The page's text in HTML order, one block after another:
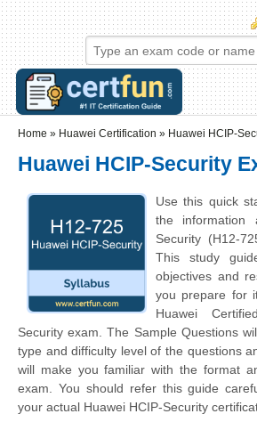
Skip to main content
Skip to search
Login links
Home » Huawei Certification » Huawei HCIP-
Huawei HCIP-Security
Use this quick
the information
Security (H12-
This study
objectives and
you prepare for
Huawei
Security exam. The Sample Questions
type and difficulty level of the questions
will make you familiar with the format
exam. You should refer this guide
your actual Huawei HCIP-Security